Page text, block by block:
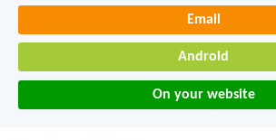
Email
Android
On your website